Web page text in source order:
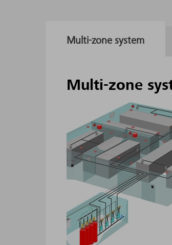
Multi-zone system
Multi-zone